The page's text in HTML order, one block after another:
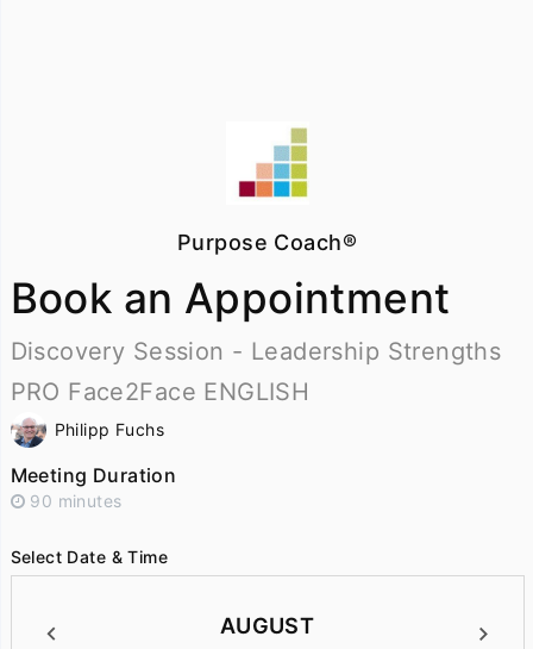
Purpose Coach®
Book an Appointment
Discovery Session - Leadership Strengths
PRO Face2Face ENGLISH
Philipp Fuchs
Meeting Duration
90 minutes
Select Date & Time
AUGUST